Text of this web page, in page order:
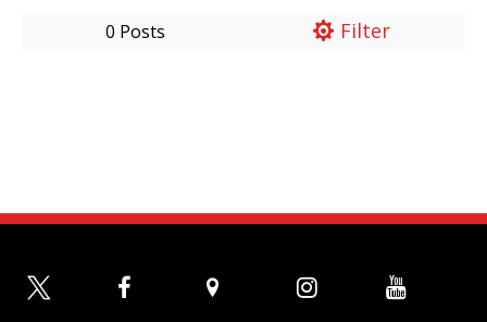
0 Posts Filter